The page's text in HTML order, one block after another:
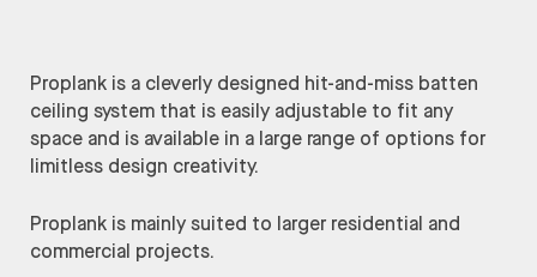
Proplank is a cleverly designed hit-and-miss batten
ceiling system that is easily adjustable to fit any
space and is available in a large range of options for
limitless design creativity.
Proplank is mainly suited to larger residential and
commercial projects.